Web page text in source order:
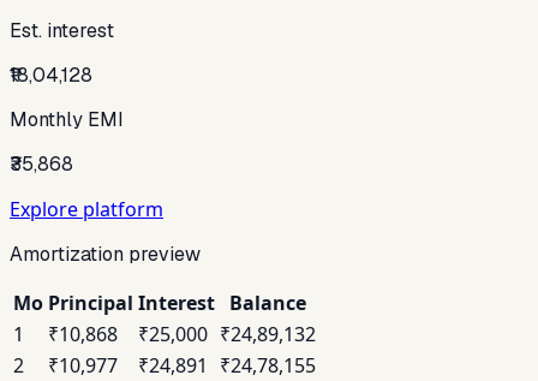
Est. interest
₹18,04,128
Monthly EMI
₹35,868
Explore platform
Amortization preview
Mo Principal Interest Balance
1
₹10,868 ₹25,000 ₹24,89,132
2
₹10,977 ₹24,891
₹24,78,155